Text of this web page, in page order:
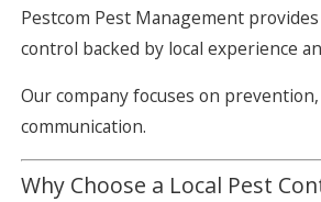
Pestcom Pest Management
control backed by local experience
Our company focuses on
communication.
Why Choose a Local Pest